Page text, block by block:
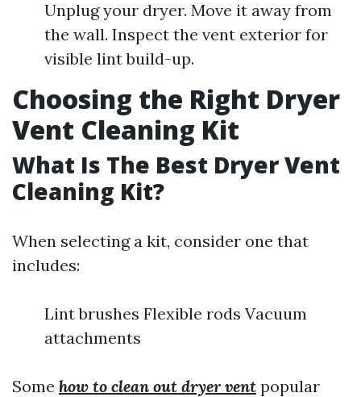
Unplug your dryer. Move it away from
the wall. Inspect the vent exterior for
visible lint build-up.
Choosing the Right Dryer
Vent Cleaning Kit
What Is The Best Dryer Vent
Cleaning Kit?
When selecting a kit, consider one that
includes:
Lint brushes Flexible rods Vacuum
attachments
Some how to clean out dryer vent popular